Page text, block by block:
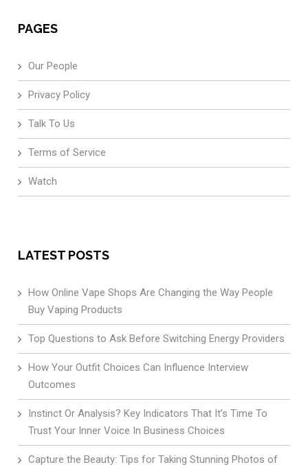
PAGES
Our People
Privacy Policy
Talk To Us
Terms of Service
Watch
LATEST POSTS
How Online Vape Shops Are Changing the Way People
Buy Vaping Products
Top Questions to Ask Before Switching Energy Providers
How Your Outfit Choices Can Influence Interview
Outcomes
Instinct Or Analysis? Key Indicators That It’s Time To
Trust Your Inner Voice In Business Choices
Capture the Beauty: Tips for Taking Stunning Photos of